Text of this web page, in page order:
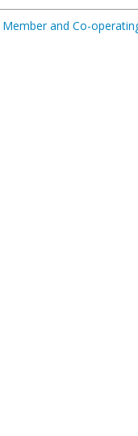
and Co-